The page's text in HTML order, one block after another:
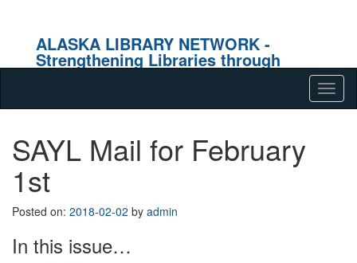
ALASKA LIBRARY NETWORK -
Strengthening Libraries through
Effective Collaboration
SAYL Mail for February
1st
Posted on: 2018-02-02 by admin
In this issue…